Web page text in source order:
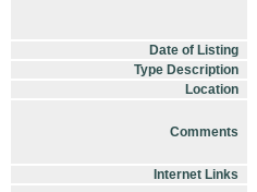
Date of Listing
Type Description
Location
Comments
Internet Links